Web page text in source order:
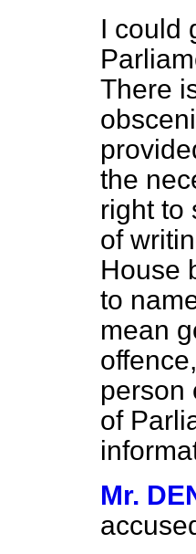
I could
There
the
right to
of
House
to
mean
person
of
Mr.